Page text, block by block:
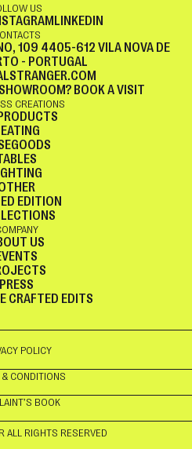
109 4405-612 VILA NOVA DE
- PORTUGAL
BOOK A VISIT
CREATIONS
EDITION
US
PRESS
CRAFTED EDITS
US
LINKEDIN
POLICY
CONDITIONS
BOOK
ALL RIGHTS RESERVED